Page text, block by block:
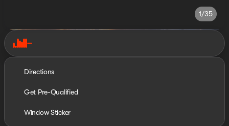
1/35
Directions
Get Pre-Qualified
Window Sticker